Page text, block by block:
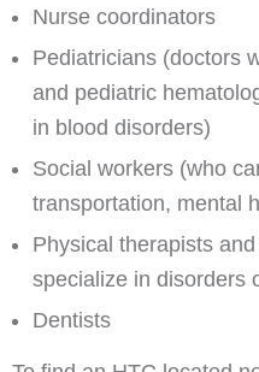
Nurse coordinators
Pediatricians (doctors
and pediatric
in blood disorders)
Social workers (who
transportation, mental
Physical therapists
specialize in disorders
Dentists